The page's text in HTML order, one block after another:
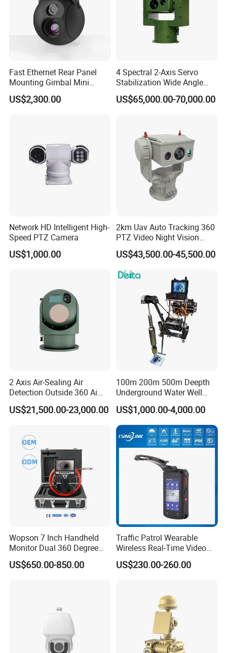
Fast Ethernet Rear Panel
Mounting Gimbal Mini
Security PTZ IP Pod with
Tracking Recognition and
US$2,300.00
4 Spectral 2-Axis Servo
Stabilization Wide Angle
Optical Cooled Zoom
Thermal Night Vision
US$65,000.00-70,000.00
Network HD Intelligent High-
Speed PTZ Camera
US$1,000.00
2km Uav Auto Tracking 360
PTZ Video Night Vision
Thermal Ai Security
Cameras with Lrf
US$43,500.00-45,500.00
2 Axis Air-Sealing Air
Detection Outside 360 Ai
Security Long Range
Thermal Camera
US$21,500.00-23,000.00
100m 200m 500m Deepth
Underground Water Well
Borewell Camera Borehole
Camera
US$1,000.00-4,000.00
Wopson 7 Inch Handheld
Monitor Dual 360 Degree
23mm Pan Tilt Sewer Line
Plumbing Bore Hold
US$650.00-850.00
Traffic Patrol Wearable
Wireless Real-Time Video
Recording 1080P Video
Talkback GPS WiFi 4G Body
US$230.00-260.00